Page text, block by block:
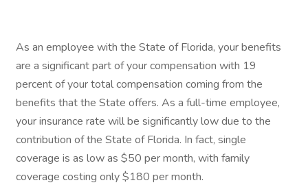
As an employee with the State of Florida, your benefits
are a significant part of your compensation with 19
percent of your total compensation coming from the
benefits that the State offers. As a full-time employee,
your insurance rate will be significantly low due to the
contribution of the State of Florida. In fact, single
coverage is as low as $50 per month, with family
coverage costing only $180 per month.